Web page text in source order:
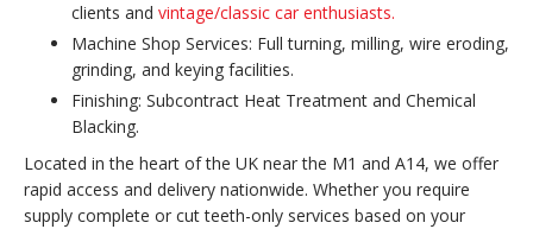
clients and vintage/classic car enthusiasts.
Machine Shop Services: Full turning, milling, wire eroding,
grinding, and keying facilities.
Finishing: Subcontract Heat Treatment and Chemical
Blacking.
Located in the heart of the UK near the M1 and A14, we offer
rapid access and delivery nationwide. Whether you require
supply complete or cut teeth-only services based on your